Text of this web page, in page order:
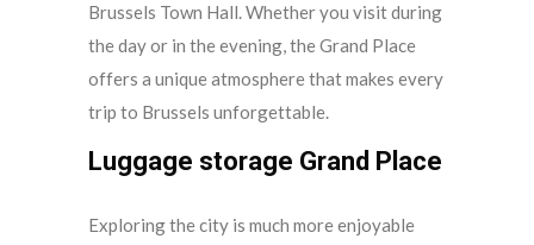
Brussels Town Hall. Whether you visit during
the day or in the evening, the Grand Place
offers a unique atmosphere that makes every
trip to Brussels unforgettable.
Luggage storage Grand Place
Exploring the city is much more enjoyable